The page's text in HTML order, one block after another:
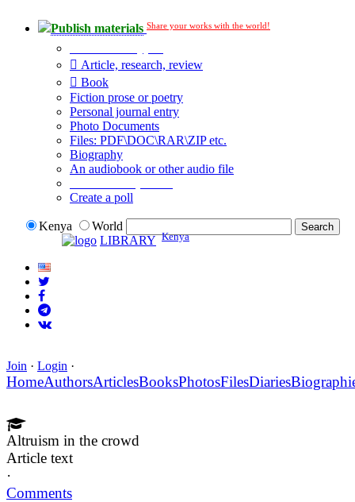
Publish materials Share your works with the world!
Article, research, review
Book
Fiction prose or poetry
Personal journal entry
Photo Documents
Files: PDF\DOC\RAR\ZIP etc.
Biography
An audiobook or other audio file
Create a poll
Kenya
World
LIBRARY Kenya
Join · Login ·
HomeAuthorsArticlesBooksPhotosFilesDiaries
Altruism in the crowd
Article text
·
Comments